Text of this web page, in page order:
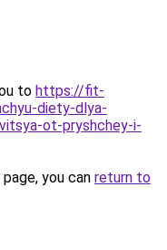
to https://fit-
diety-dlya-
ot-pryshchey-i-
you can return to